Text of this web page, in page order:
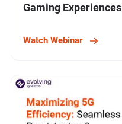
Gaming Experiences
Watch Webinar